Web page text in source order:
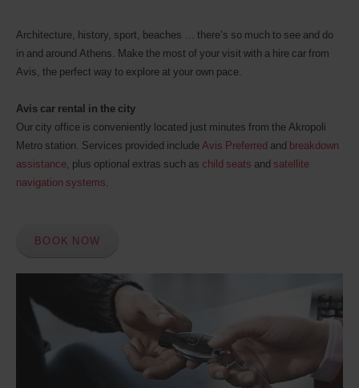
Architecture, history, sport, beaches … there’s so much to see and do
in and around Athens. Make the most of your visit with a hire car from
Avis, the perfect way to explore at your own pace.
Avis car rental in the city
Our city office is conveniently located just minutes from the Akropoli
Metro station. Services provided includeAvis Preferred and breakdown
assistance, plus optional extras such as child seats and satellite
navigation systems.
BOOK NOW